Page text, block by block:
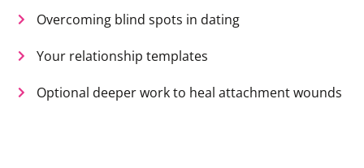
Overcoming blind spots in dating
Your relationship templates
Optional deeper work to heal attachment wounds